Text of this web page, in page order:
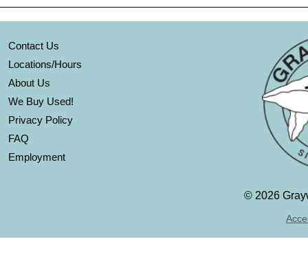
Contact Us
Locations/Hours
About Us
We Buy Used!
Privacy Policy
FAQ
Employment
© 2026